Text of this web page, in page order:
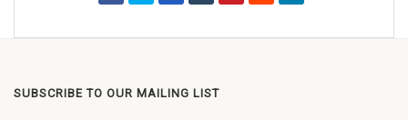
SUBSCRIBE TO OUR MAILING LIST